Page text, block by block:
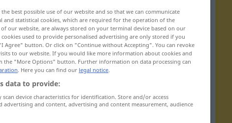
etmek
abschreiben
best possible use of our website and so that we can communicate
and statistical cookies, which are required for the operation of the
our website, are always stored on your terminal device based on our
used to provide personalised advertising are only stored if you
Agree" button. Or click on "Continue without Accepting". You can revoke
to our website. If you would like more information about cookies and
the "More Options" button. Further information on data processing can
. Here you can find our legal notice.
data to provide:
scan device characteristics for identification. Store and/or access
advertising and content, advertising and content measurement, audience